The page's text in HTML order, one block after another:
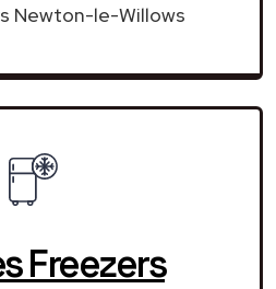
Newton-le-Willows
Freezers